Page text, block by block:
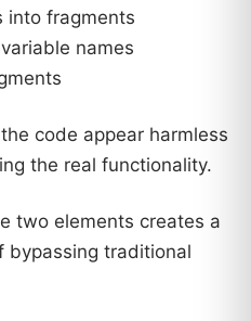
into fragments
names
code appear harmless
the real functionality.
two elements creates a
bypassing traditional